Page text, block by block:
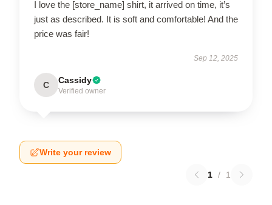
I love the [store_name] shirt, it arrived on time, it’s
just as described. It is soft and comfortable! And the
price was fair!
Sep 12, 2025
C Cassidy
Verified owner
Write your review
1 / 1